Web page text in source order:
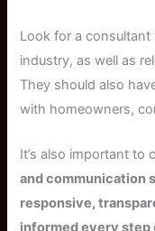
Look for a
industry, as well as
They should also
with homeowners,
It’s also important to
and communication
responsive,
informed every step